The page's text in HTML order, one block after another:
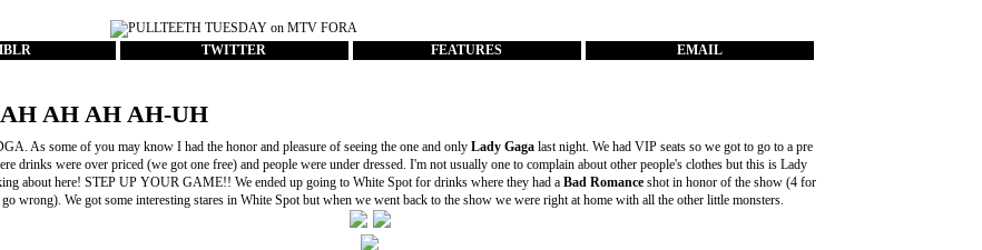
TWITTER FEATURES EMAIL
AH AH AH-UH
As some of you may know I had the honor and pleasure of seeing the one and only Lady Gaga last night. We had VIP seats so we got to go to a pre
drinks were over priced (we got one free) and people were under dressed. I'm not usually one to complain about other people's clothes but this is Lady
about here! STEP UP YOUR GAME!! We ended up going to White Spot for drinks where they had a Bad Romance shot in honor of the show (4 for
go wrong). We got some interesting stares in White Spot but when we went back to the show we were right at home with all the other little monsters.